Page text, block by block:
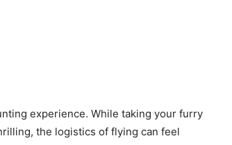
experience. While taking your furry
the logistics of flying can feel